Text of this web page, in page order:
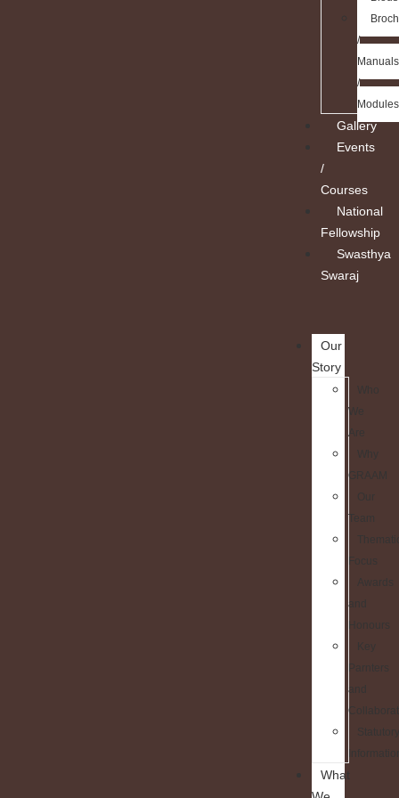
/
Manuals
/
Modules
Gallery
Events
/
Courses
National
Fellowship
Swasthya
Swaraj
Our
Story
Who
We
Are
Why
GRAAM
Our
Team
Focus
Awards
and
Honours
Key
Parnters
and
Statutory
What